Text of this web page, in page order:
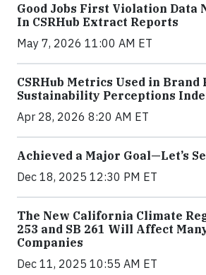
Good Jobs First Violation Data
In CSRHub Extract Reports
May 7, 2026 11:00 AM ET
CSRHub Metrics Used in Brand
Sustainability Perceptions
Apr 28, 2026 8:20 AM ET
Achieved a Major Goal—Let’s
Dec 18, 2025 12:30 PM ET
The New California Climate
253 and SB 261 Will Affect
Companies
Dec 11, 2025 10:55 AM ET